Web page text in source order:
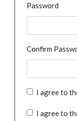
Password
Confirm
I agree to
I agree to